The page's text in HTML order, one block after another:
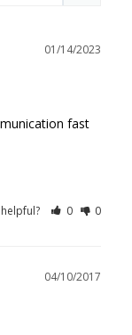
01/14/2023
fast
0 0
04/10/2017
time.